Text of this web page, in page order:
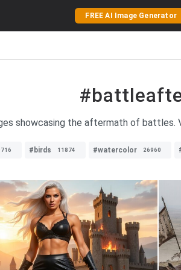
FREE AI Image Generator
showcasing the aftermath of
#birds 11874 #watercolor 26960